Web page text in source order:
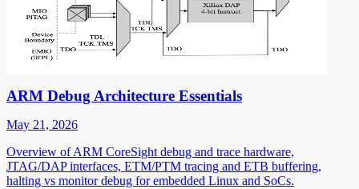
ARM Debug Architecture Essentials
May 21, 2026
Overview of ARM CoreSight debug and trace hardware,
JTAG/DAP interfaces, ETM/PTM tracing and ETB buffering,
halting vs monitor debug for embedded Linux and SoCs.